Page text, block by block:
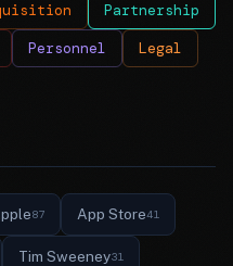
Partnership
Personnel Legal
87 App Store41
Tim Sweeney31